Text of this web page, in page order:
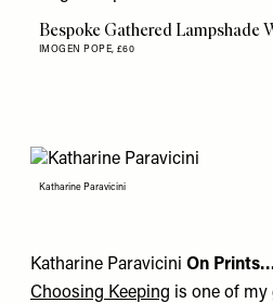
Bespoke Gathered Lampshade
IMOGEN POPE, £60
Katharine Paravicini
Katharine Paravicini On
Choosing Keeping is one of